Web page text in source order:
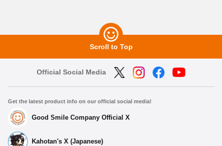
Scroll to Top
Official Social Media
Get the latest product info on our official social media!
Good Smile Company Official X
Kahotan's X (Japanese)